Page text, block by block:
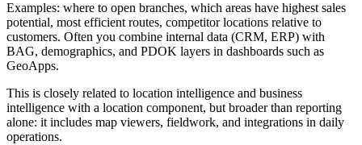
Examples: where to open branches, which areas have highest sales
potential, most efficient routes, competitor locations relative to
customers. Often you combine internal data (CRM, ERP) with
BAG, demographics, and PDOK layers in dashboards such as
GeoApps.
This is closely related to location intelligence and business
intelligence with a location component, but broader than reporting
alone: it includes map viewers, fieldwork, and integrations in daily
operations.